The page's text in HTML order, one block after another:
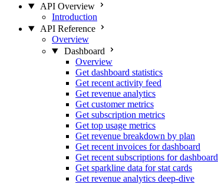
API Overview
Introduction
API Reference
Overview
Dashboard
Overview
Get dashboard statistics
Get recent activity feed
Get revenue analytics
Get customer metrics
Get subscription metrics
Get top usage metrics
Get revenue breakdown by plan
Get recent invoices for dashboard
Get recent subscriptions for dashboard
Get sparkline data for stat cards
Get revenue analytics deep-dive